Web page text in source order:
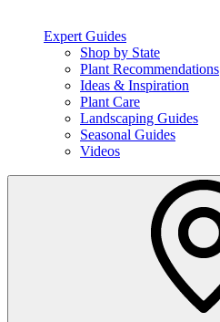
Expert Guides
Shop by State
Plant Recommendations
Ideas & Inspiration
Plant Care
Landscaping Guides
Seasonal Guides
Videos